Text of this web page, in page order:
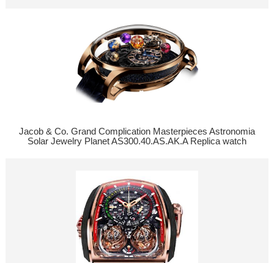
Jacob & Co. Grand Complication Masterpieces Astronomia
Solar Jewelry Planet AS300.40.AS.AK.A Replica watch